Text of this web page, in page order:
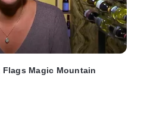
Magic Mountain